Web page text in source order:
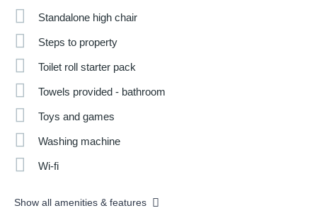
Standalone high chair
Steps to property
Toilet roll starter pack
Towels provided - bathroom
Toys and games
Washing machine
Wi-fi
Show all amenities & features